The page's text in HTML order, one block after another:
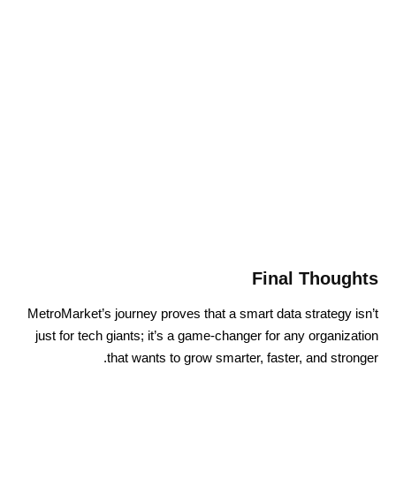
Final Thoughts
MetroMarket’s journey proves that a smart data strategy isn’t
just for tech giants; it’s a game-changer for any organization
that wants to grow smarter, faster, and stronger.